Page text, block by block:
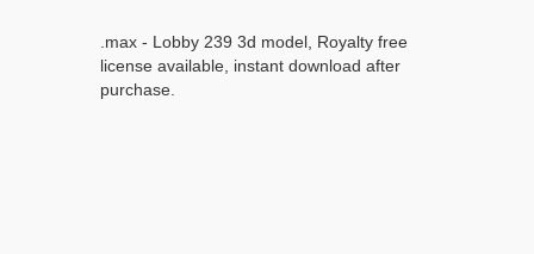
.max - Lobby 239 3d model, Royalty free
license available, instant download after
purchase.